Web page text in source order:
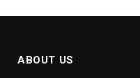
ABOUT US